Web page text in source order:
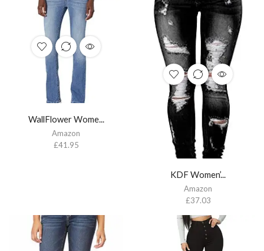
WallFlower Wome...
Amazon
£41.95
KDF Women’...
Amazon
£37.03